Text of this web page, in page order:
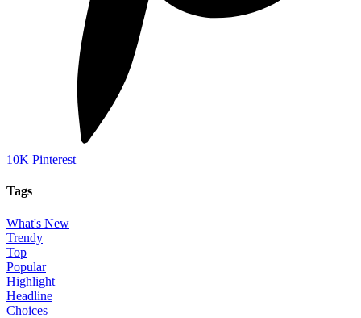
10K Pinterest
Tags
What's New
Trendy
Top
Popular
Highlight
Headline
Choices